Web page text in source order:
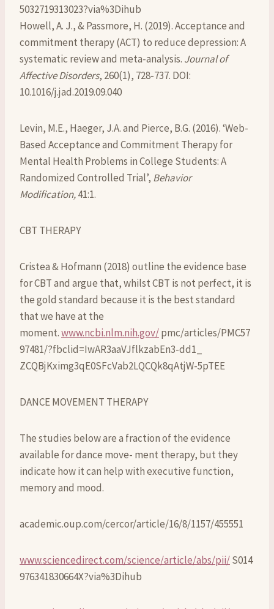
5032719313023?via%3Dihub
Howell, A. J., & Passmore, H. (2019). Acceptance and
commitment therapy (ACT) to reduce depression: A
systematic review and meta-analysis. Journal of
Affective Disorders, 260(1), 728-737. DOI:
10.1016/j.jad.2019.09.040
Levin, M.E., Haeger, J.A. and Pierce, B.G. (2016). ‘Web-
Based Acceptance and Commitment Therapy for
Mental Health Problems in College Students: A
Randomized Controlled Trial’, Behavior
Modification,41:1.
CBT THERAPY
Cristea & Hofmann (2018) outline the evidence base
for CBT and argue that, whilst CBT is not perfect, it is
the gold standard because it is the best standard
that we have at the
moment.www.ncbi.nlm.nih.gov/pmc/articles/PMC57
97481/?fbclid=IwAR3aaVJflkzabEn3-dd1_
ZCQBjKximg3qE0SFcVab2LQCQk8qAtjW-5pTEE
DANCE MOVEMENT THERAPY
The studies below are a fraction of the evidence
available for dance move- ment therapy, but they
indicate how it can help with executive function,
memory and mood.
academic.oup.com/cercor/article/16/8/1157/455551
www.sciencedirect.com/science/article/abs/pii/S014
976341830664X?via%3Dihub